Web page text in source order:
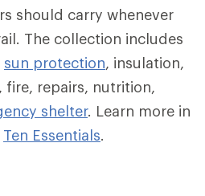
should carry whenever
The collection includes
sun protection, insulation,
, fire, repairs, nutrition,
shelter. Learn more in
Ten Essentials.